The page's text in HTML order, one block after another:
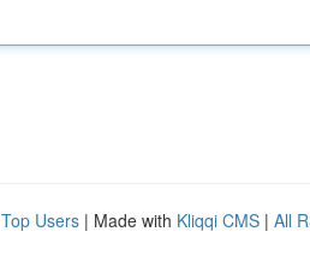
Top Users | Made with Kliqqi CMS | All